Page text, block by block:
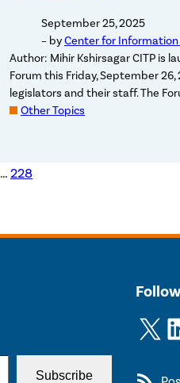
September 25, 2025
– byCenter for Information
Author: Mihir Kshirsagar CITP is
Forum this Friday, September
legislators and their staff. The
Other Topics
… 228
Subscribe
X LinkedIn